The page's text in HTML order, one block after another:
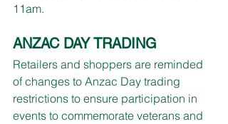
11am.
ANZAC DAY TRADING
Retailers and shoppers are reminded
of changes to Anzac Day trading
restrictions to ensure participation in
events to commemorate veterans and